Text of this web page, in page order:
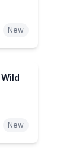
New
New